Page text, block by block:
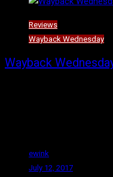
Reviews
Wayback Wednesday
Wayback
ewink
July 12, 2017